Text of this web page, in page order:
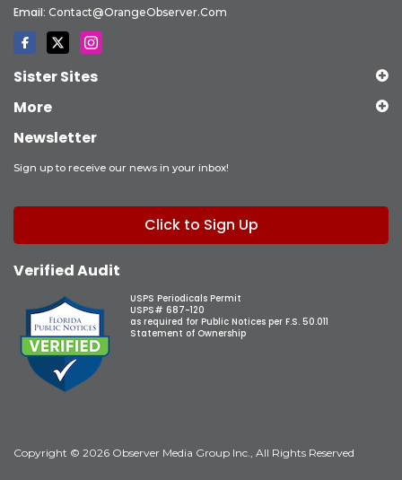
Email: Contact@OrangeObserver.com
Sister Sites
More
Newsletter
Sign up to receive our news in your inbox!
Click to Sign Up
Verified Audit
USPS Periodicals Permit
USPS# 687-120
as required for Public Notices per F.S. 50.011
Statement of Ownership
Copyright © 2026 Observer Media Group Inc., All Rights Reserved